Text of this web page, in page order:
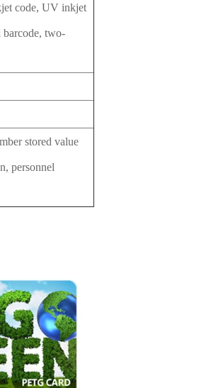
code, UV inkjet
barcode, two-
stored value
personnel